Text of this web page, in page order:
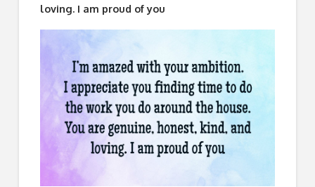
loving. I am proud of you